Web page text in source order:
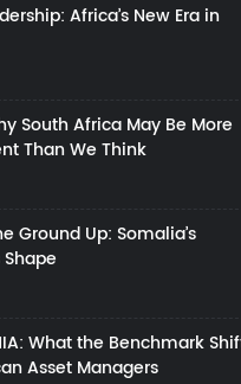
Africa’s New Era in
South Africa May Be More
Than We Think
Ground Up: Somalia’s
What the Benchmark
Asset Managers